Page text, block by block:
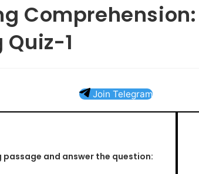
Comprehension:
1
Join Telegram
passage and answer the question: